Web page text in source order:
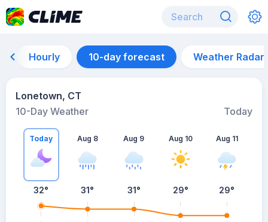
Hourly 10-day forecast Weather Radar
Lonetown, CT
10-Day Weather
Today
Today
32°
Aug 8
31°
Aug 9
31°
Aug 10
29°
Aug 11
29°